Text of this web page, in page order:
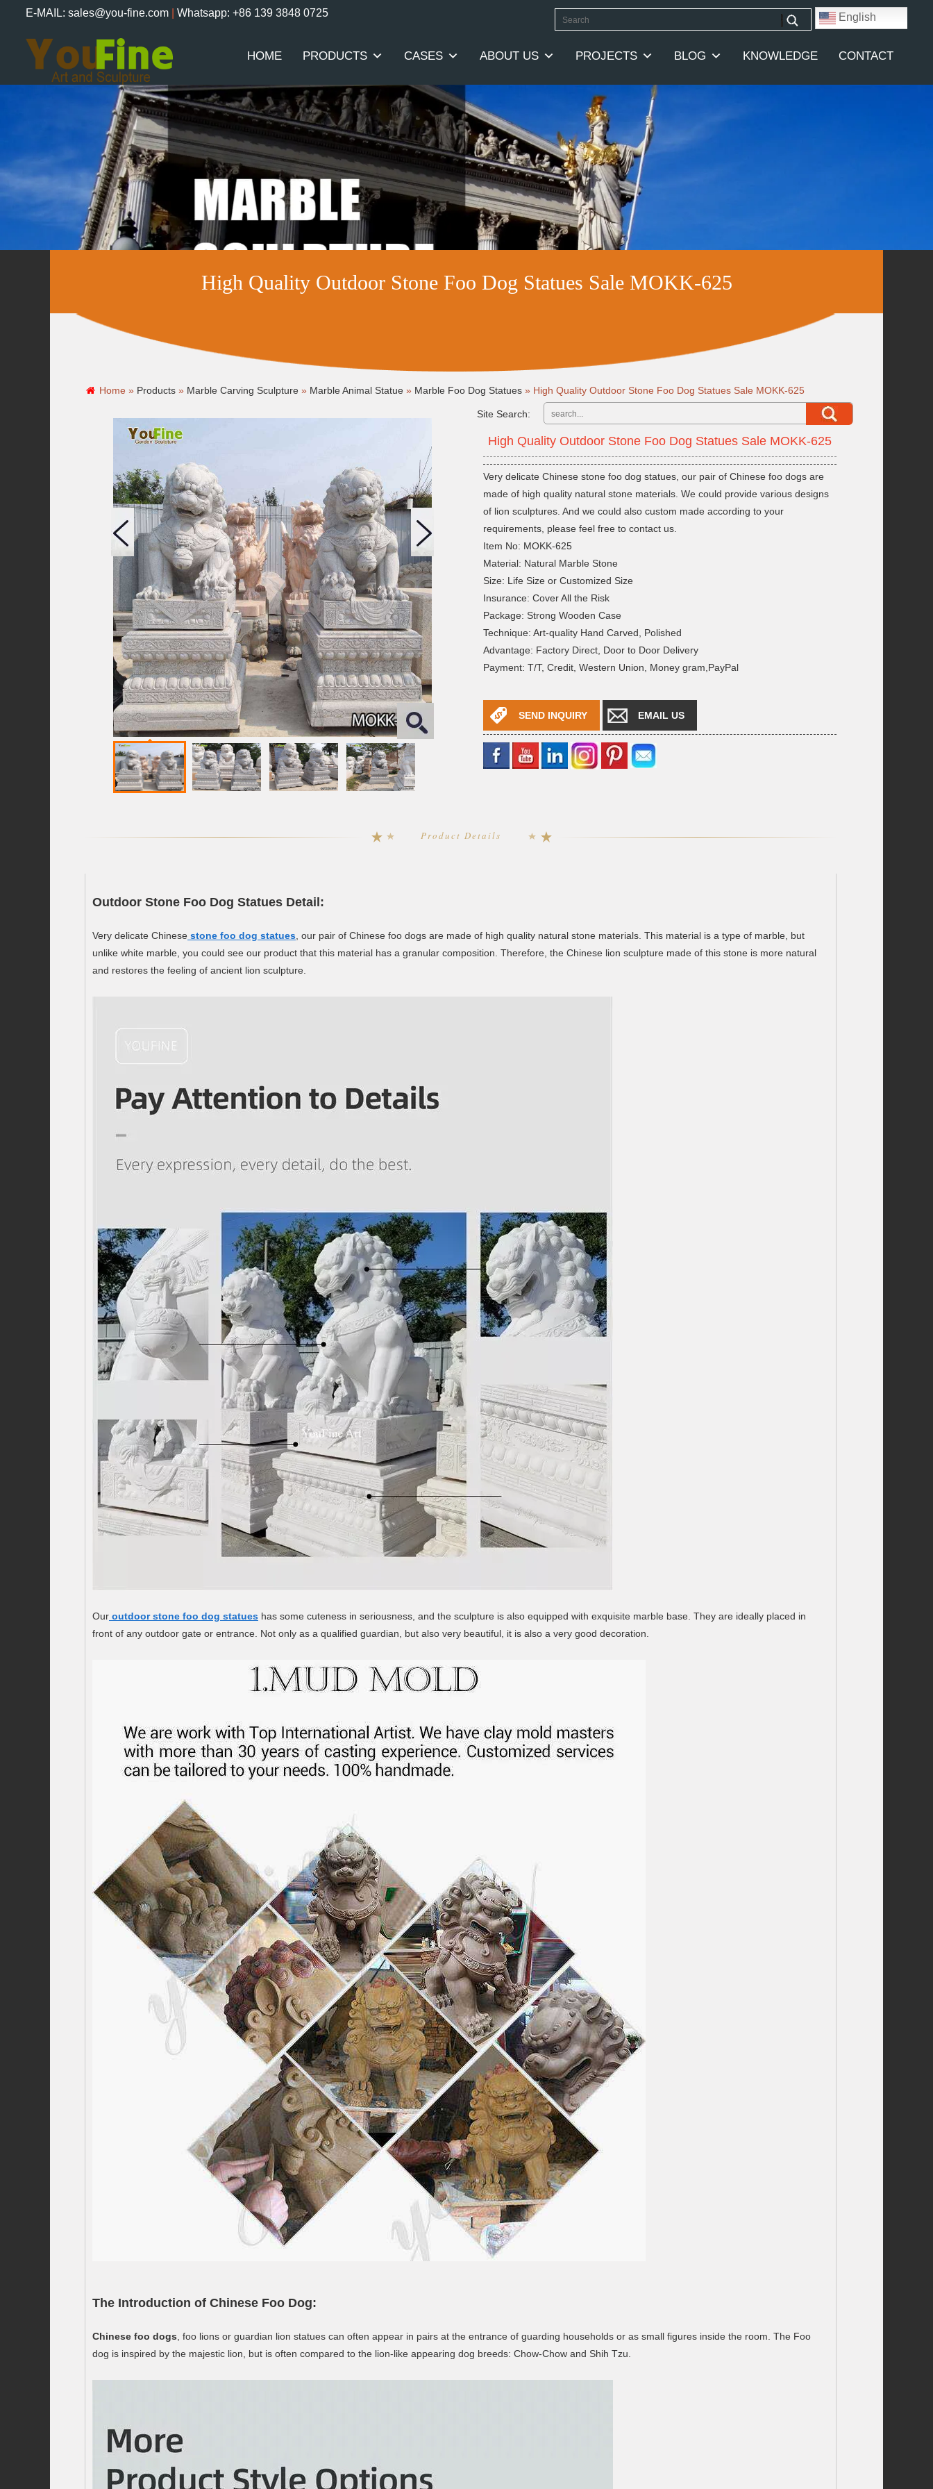
E-MAIL: sales@you-fine.com Whatsapp: +86 139 3848 0725 English
HOME PRODUCTS CASES ABOUT US PROJECTS BLOG KNOWLEDGE CONTACT
High Quality Outdoor Stone Foo Dog Statues Sale MOKK-625
Home » Products » Marble Carving Sculpture » Marble Animal Statue » Marble Foo Dog Statues » High Quality Outdoor Stone Foo Dog Statues Sale MOKK-625
Site Search:
High Quality Outdoor Stone Foo Dog Statues Sale MOKK-625
Very delicate Chinese stone foo dog statues, our pair of Chinese foo dogs are
made of high quality natural stone materials. We could provide various designs
of lion sculptures. And we could also custom made according to your
requirements, please feel free to contact us.
Item No: MOKK-625
Material: Natural Marble Stone
Size: Life Size or Customized Size
Insurance: Cover All the Risk
Package: Strong Wooden Case
Technique: Art-quality Hand Carved, Polished
Advantage: Factory Direct, Door to Door Delivery
Payment: T/T, Credit, Western Union, Money gram,PayPal
SEND INQUIRY EMAIL US
Product Details
Outdoor Stone Foo Dog Statues Detail:
Very delicate Chinese stone foo dog statues, our pair of Chinese foo dogs are made of high quality natural stone materials. This material is a type of marble, but
unlike white marble, you could see our product that this material has a granular composition. Therefore, the Chinese lion sculpture made of this stone is more natural
and restores the feeling of ancient lion sculpture.
Our outdoor stone foo dog statues has some cuteness in seriousness, and the sculpture is also equipped with exquisite marble base. They are ideally placed in
front of any outdoor gate or entrance. Not only as a qualified guardian, but also very beautiful, it is also a very good decoration.
The Introduction of Chinese Foo Dog:
Chinese foo dogs, foo lions or guardian lion statues can often appear in pairs at the entrance of guarding households or as small figures inside the room. The Foo
dog is inspired by the majestic lion, but is often compared to the lion-like appearing dog breeds: Chow-Chow and Shih Tzu.